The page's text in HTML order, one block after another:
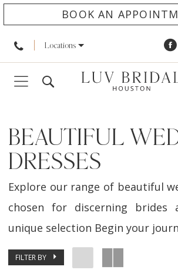
BOOK AN
Locations
BEAUTIFUL
DRESSES
Explore our range of beautiful
chosen for discerning brides
unique selection Begin your
FILTER BY